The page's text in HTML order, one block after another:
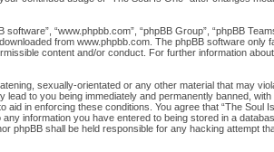
“www.phpbb.com”, “phpBB Group”, “phpBB
from www.phpbb.com. The phpBB software only
content and/or conduct. For further information
sexually-orientated or any other material that may
to you being immediately and permanently banned,
in enforcing these conditions. You agree that “The Soul
information you have entered to being stored in a
phpBB shall be held responsible for any hacking attempt